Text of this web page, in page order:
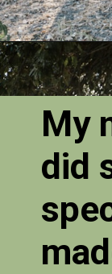
My
did